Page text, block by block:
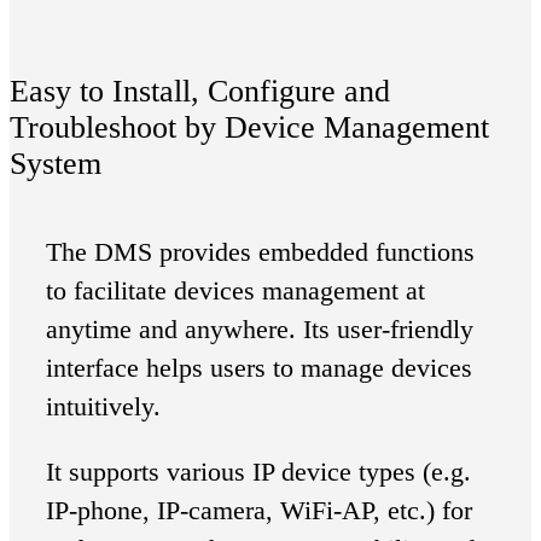
Easy to Install, Configure and
Troubleshoot by Device Management
System
The DMS provides embedded functions
to facilitate devices management at
anytime and anywhere. Its user-friendly
interface helps users to manage devices
intuitively.
It supports various IP device types (e.g.
IP-phone, IP-camera, WiFi-AP, etc.) for